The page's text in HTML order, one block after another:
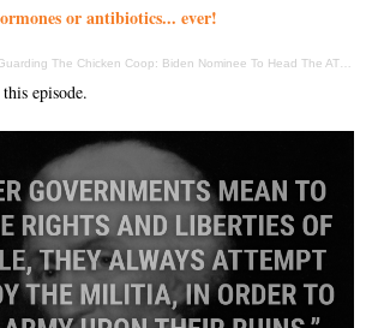
or antibiotics... ever!
The Chicken Coop: Biden Nominee To Head The ATF Despises 2nd Amendment
episode.